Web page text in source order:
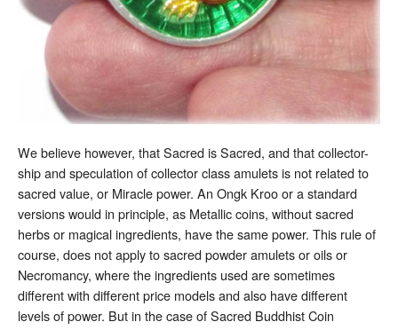
We believe however, that Sacred is Sacred, and that collector-
ship and speculation of collector class amulets is not related to
sacred value, or Miracle power. An Ongk Kroo or a standard
versions would in principle, as Metallic coins, without sacred
herbs or magical ingredients, have the same power. This rule of
course, does not apply to sacred powder amulets or oils or
Necromancy, where the ingredients used are sometimes
different with different price models and also have different
levels of power. But in the case of Sacred Buddhist Coin